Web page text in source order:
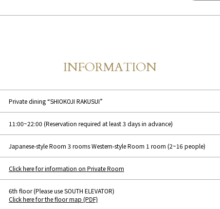
Store Information
INFORMATION
Private dining “SHIOKOJI RAKUSUI”
11:00~22:00 (Reservation required at least 3 days in advance)
Japanese-style Room 3 rooms Western-style Room 1 room (2~16 people)
Click here for information on Private Room
6th floor (Please use SOUTH ELEVATOR)
Click here for the floor map (PDF)